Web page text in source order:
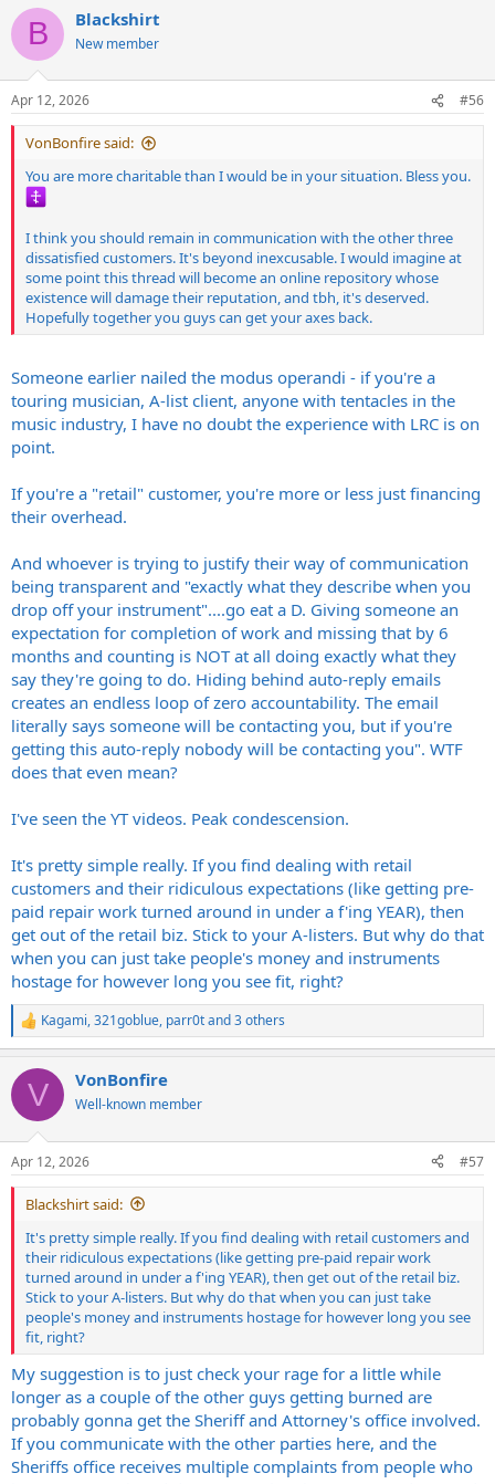
c
i
s
:
B Blackshirt
New member
Apr 12, 2026 #56
VonBonfire said:
You are more charitable than I would be in your situation. Bless you.
I think you should remain in communication with the other three
dissatisfied customers. It's beyond inexcusable. I would imagine at
some point this thread will become an online repository whose
existence will damage their reputation, and tbh, it's deserved.
Hopefully together you guys can get your axes back.
Someone earlier nailed the modus operandi - if you're a
touring musician, A-list client, anyone with tentacles in the
music industry, I have no doubt the experience with LRC is on
point.
If you're a "retail" customer, you're more or less just financing
their overhead.
And whoever is trying to justify their way of communication
being transparent and "exactly what they describe when you
drop off your instrument"....go eat a D. Giving someone an
expectation for completion of work and missing that by 6
months and counting is NOT at all doing exactly what they
say they're going to do. Hiding behind auto-reply emails
creates an endless loop of zero accountability. The email
literally says someone will be contacting you, but if you're
getting this auto-reply nobody will be contacting you". WTF
does that even mean?
I've seen the YT videos. Peak condescension.
It's pretty simple really. If you find dealing with retail
customers and their ridiculous expectations (like getting pre-
paid repair work turned around in under a f'ing YEAR), then
get out of the retail biz. Stick to your A-listers. But why do that
when you can just take people's money and instruments
hostage for however long you see fit, right?
R
e
c
i
s
:
Kagami,321goblue, parr0tand 3 others
V VonBonfire
Well-known member
Apr 12, 2026 #57
Blackshirt said:
It's pretty simple really. If you find dealing with retail customers and
their ridiculous expectations (like getting pre-paid repair work
turned around in under a f'ing YEAR), then get out of the retail biz.
Stick to your A-listers. But why do that when you can just take
people's money and instruments hostage for however long you see
fit, right?
My suggestion is to just check your rage for a little while
longer as a couple of the other guys getting burned are
probably gonna get the Sheriff and Attorney's office involved.
If you communicate with the other parties here, and the
Sheriffs office receives multiple complaints from people who